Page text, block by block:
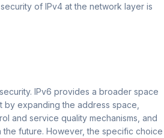
of IPv4 at the network layer is
IPv6 provides a broader space
expanding the address space,
and service quality mechanisms, and
the future. However, the specific choice